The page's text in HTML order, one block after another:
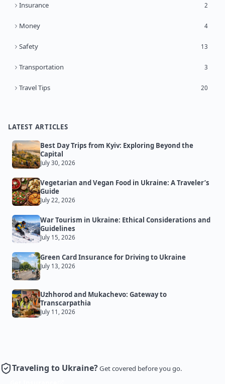
Insurance 2
Money 4
Safety 13
Transportation 3
Travel Tips 20
LATEST ARTICLES
Best Day Trips from Kyiv: Exploring Beyond the
Capital
July 30, 2026
Vegetarian and Vegan Food in Ukraine: A Traveler’s
Guide
July 22, 2026
War Tourism in Ukraine: Ethical Considerations and
Guidelines
July 15, 2026
Green Card Insurance for Driving to Ukraine
July 13, 2026
Uzhhorod and Mukachevo: Gateway to
Transcarpathia
July 11, 2026
Traveling to Ukraine?Get covered before you go.